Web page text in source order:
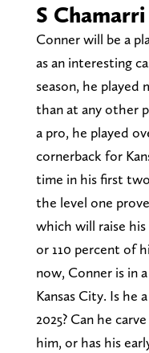
S
Conner will be a
as an interesting
season, he played
than at any other
a pro, he played
cornerback for
time in his first
the level one
which will raise his
or 110 percent of
now, Conner is in
Kansas City. Is he
2025? Can he
him, or has his